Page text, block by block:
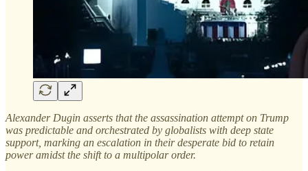
Alexander Dugin asserts that the assassination attempt on Trump
was predictable and orchestrated by globalists with deep state
support, marking an escalation in their desperate bid to retain
power amidst the shift to a multipolar order.